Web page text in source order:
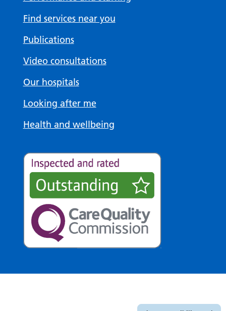
Find services near you
Publications
Video consultations
Our hospitals
Looking after me
Health and wellbeing